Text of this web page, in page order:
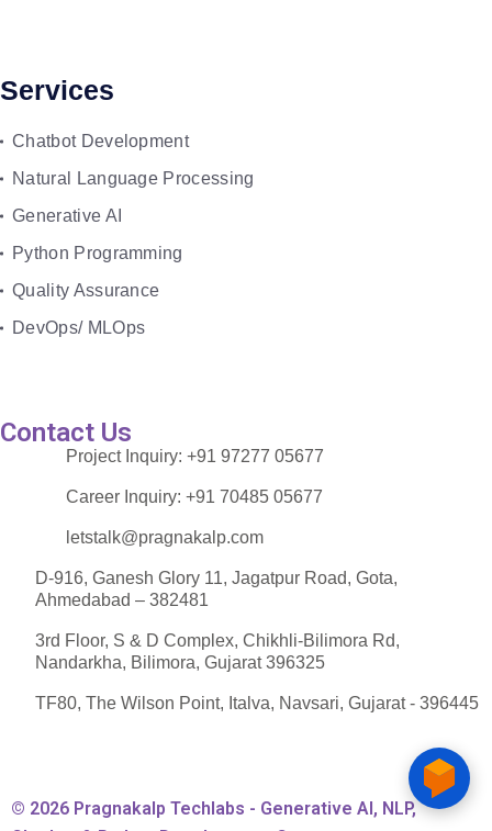
Services
Chatbot Development
Natural Language Processing
Generative AI
Python Programming
Quality Assurance
DevOps/ MLOps
Contact Us
Project Inquiry: +91 97277 05677
Career Inquiry: +91 70485 05677
letstalk@pragnakalp.com
D-916, Ganesh Glory 11, Jagatpur Road, Gota,
Ahmedabad – 382481
3rd Floor, S & D Complex, Chikhli-Bilimora Rd,
Nandarkha, Bilimora, Gujarat 396325
TF80, The Wilson Point, Italva, Navsari, Gujarat - 396445
© 2026 Pragnakalp Techlabs - Generative AI, NLP,